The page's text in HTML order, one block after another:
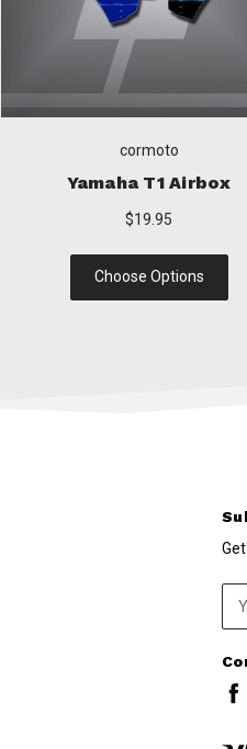
cormoto
Honda T1 Airbox
$19.95
Choose Options